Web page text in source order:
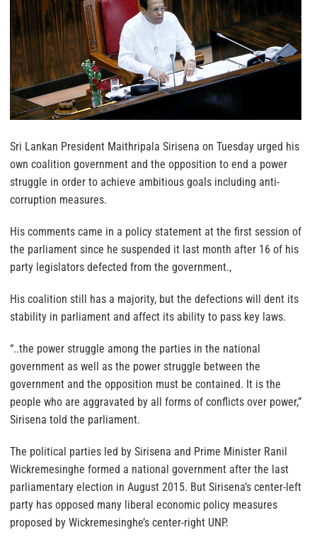
Sri Lankan President Maithripala Sirisena on Tuesday urged his
own coalition government and the opposition to end a power
struggle in order to achieve ambitious goals including anti-
corruption measures.
His comments came in a policy statement at the first session of
the parliament since he suspended it last month after 16 of his
party legislators defected from the government.,
His coalition still has a majority, but the defections will dent its
stability in parliament and affect its ability to pass key laws.
“..the power struggle among the parties in the national
government as well as the power struggle between the
government and the opposition must be contained. It is the
people who are aggravated by all forms of conflicts over power,”
Sirisena told the parliament.
The political parties led by Sirisena and Prime Minister Ranil
Wickremesinghe formed a national government after the last
parliamentary election in August 2015. But Sirisena’s center-left
party has opposed many liberal economic policy measures
proposed by Wickremesinghe’s center-right UNP.